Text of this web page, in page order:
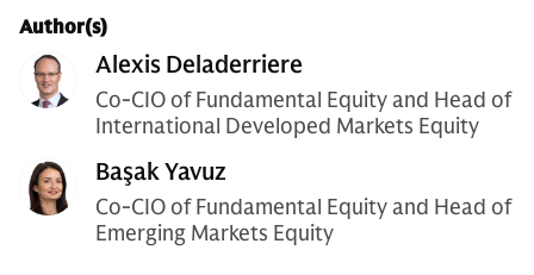
Author(s)
Alexis Deladerriere
Co-CIO of Fundamental Equity and Head of
International Developed Markets Equity
Başak Yavuz
Co-CIO of Fundamental Equity and Head of
Emerging Markets Equity